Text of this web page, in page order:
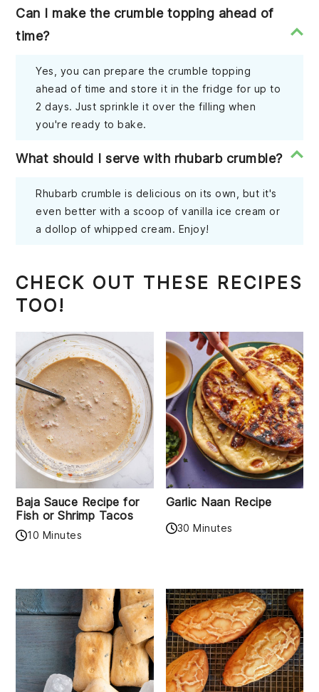
Can I make the crumble topping ahead of
time?
Yes, you can prepare the crumble topping
ahead of time and store it in the fridge for up to
2 days. Just sprinkle it over the filling when
you're ready to bake.
What should I serve with rhubarb crumble?
Rhubarb crumble is delicious on its own, but it's
even better with a scoop of vanilla ice cream or
a dollop of whipped cream. Enjoy!
CHECK OUT THESE RECIPES
TOO!
Baja Sauce Recipe for
Fish or Shrimp Tacos
10 Minutes
Garlic Naan Recipe
30 Minutes